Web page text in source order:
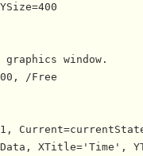
graphics window.
/Free
XTitle='Time',